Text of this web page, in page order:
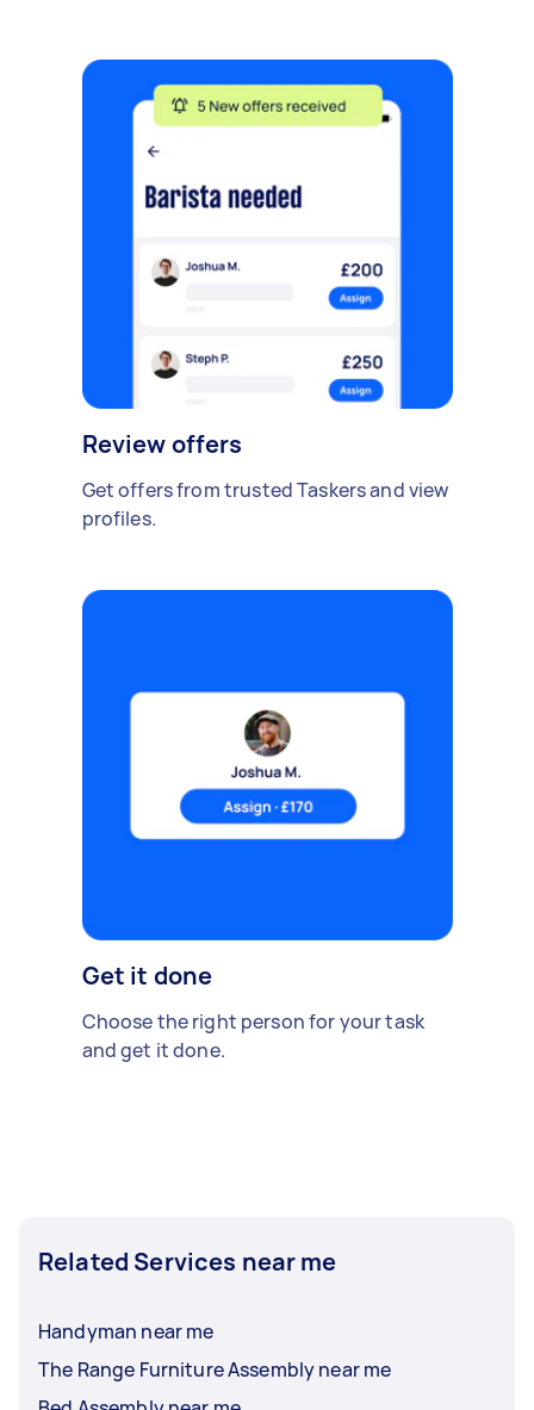
Review offers
Get offers from trusted Taskers and view
profiles.
Get it done
Choose the right person for your task
and get it done.
Related Services near me
Handyman near me
The Range Furniture Assembly near me